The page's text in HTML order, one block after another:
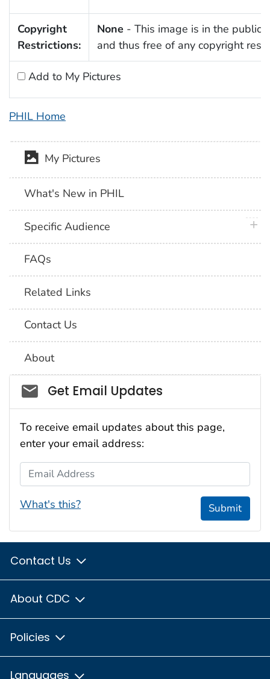
Copyright
Restrictions:
None - This image is in the public
and thus free of any copyright
Add to My Pictures
PHIL Home
My Pictures
What's New in PHIL
Specific Audience
FAQs
Related Links
Contact Us
About
Social_govd
Get Email Updates
To receive email updates about this page,
enter your email address:
Email Address
What's this? Submit
Contact Us
About CDC
Policies
Languages